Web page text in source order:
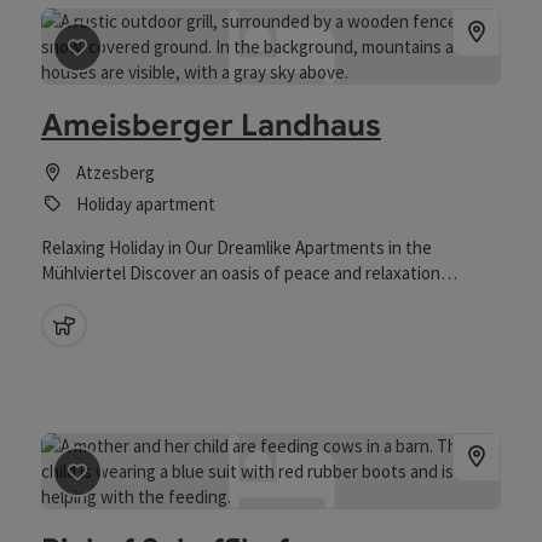
save post: Ameisberger Landhaus
Ameisberger Landhaus
Atzesberg
Holiday apartment
Relaxing Holiday in Our Dreamlike Apartments in the
Mühlviertel Discover an oasis of peace and relaxation
Our spacious holiday apartments are ideal for couples and
walks in nature to varied excursions throughout the region.
save post : Biohof Schafflhof